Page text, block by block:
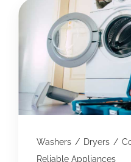
Washers / Dryers /
Reliable Appliances